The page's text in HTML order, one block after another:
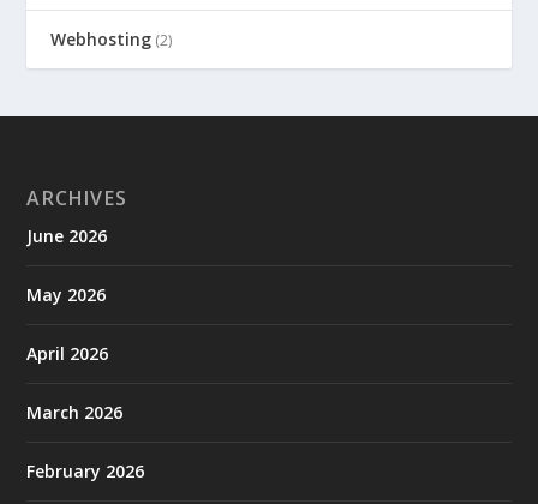
Webhosting (2)
ARCHIVES
June 2026
May 2026
April 2026
March 2026
February 2026